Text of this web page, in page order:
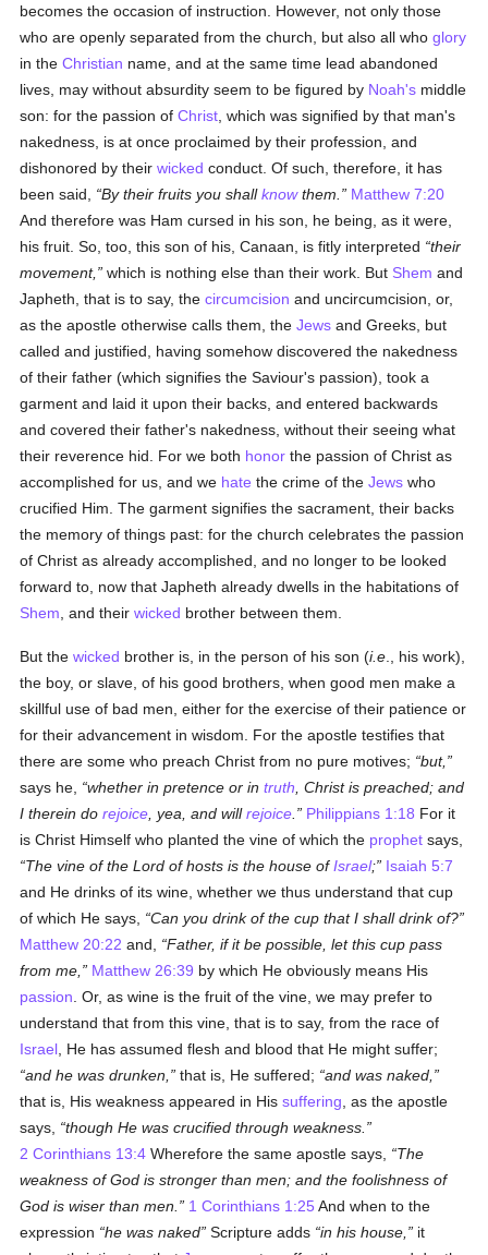
becomes the occasion of instruction. However, not only those
who are openly separated from the church, but also all whoglory
in theChristian name, and at the same time lead abandoned
lives, may without absurdity seem to be figured by Noah's middle
son: for the passion ofChrist , which was signified by that man's
nakedness, is at once proclaimed by their profession, and
dishonored by theirwicked conduct. Of such, therefore, it has
been said,
By their fruits you shallknowthem.
Matthew 7:20
And therefore was Ham cursed in his son, he being, as it were,
his fruit. So, too, this son of his, Canaan, is fitly interpreted
their
movement,
which is nothing else than their work. But Shem and
Japheth, that is to say, thecircumcision and uncircumcision, or,
as the apostle otherwise calls them, theJews and Greeks, but
called and justified, having somehow discovered the nakedness
of their father (which signifies the Saviour's passion), took a
garment and laid it upon their backs, and entered backwards
and covered their father's nakedness, without their seeing what
their reverence hid. For we both honor the passion of Christ as
accomplished for us, and we hate the crime of theJews who
crucified Him. The garment signifies the sacrament, their backs
the memory of things past: for the church celebrates the passion
of Christ as already accomplished, and no longer to be looked
forward to, now that Japheth already dwells in the habitations of
Shem , and theirwicked brother between them.
But thewicked brother is, in the person of his son (i.e ., his work),
the boy, or slave, of his good brothers, when good men make a
skillful use of bad men, either for the exercise of their patience or
for their advancement in wisdom. For the apostle testifies that
there are some who preach Christ from no pure motives;
but,
says he,
whether in pretence or intruth , Christ is preached; and
I therein dorejoice , yea, and willrejoice Philippians 1:18 For it
is Christ Himself who planted the vine of which the prophet says,
The vine of the Lord of hosts is the house ofIsrael;
Isaiah 5:7
and He drinks of its wine, whether we thus understand that cup
of which He says,
Can you drink of the cup that I shall drink of?
Matthew 20:22 and,
Father, if it be possible, let this cup pass
from me,
Matthew 26:39 by which He obviously means His
passion . Or, as wine is the fruit of the vine, we may prefer to
understand that from this vine, that is to say, from the race of
Israel , He has assumed flesh and blood that He might suffer;
and he was drunken,
that is, He suffered;
and was naked,
that is, His weakness appeared in Hissuffering , as the apostle
says,
though He was crucified through weakness.
2 Corinthians 13:4 Wherefore the same apostle says,
The
weakness of God is stronger than men; and the foolishness of
God is wiser than men.
1 Corinthians 1:25 And when to the
expression
he was naked Scripture adds in his house,
it